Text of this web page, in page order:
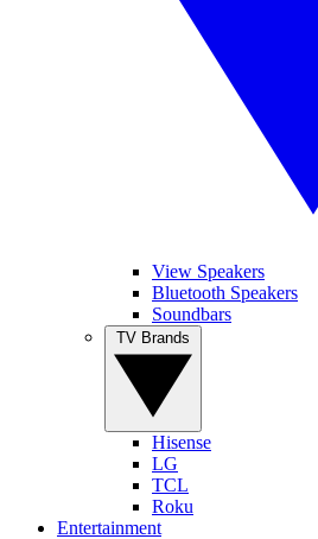
View Speakers
Bluetooth Speakers
Soundbars
Hisense
LG
TCL
Roku
Entertainment